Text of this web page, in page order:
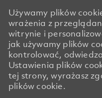
Używamy plików
wrażenia z
witrynie i
jak używamy plików
kontrolować,
Ustawienia plików
tej strony, wyrażasz
plików cookie.